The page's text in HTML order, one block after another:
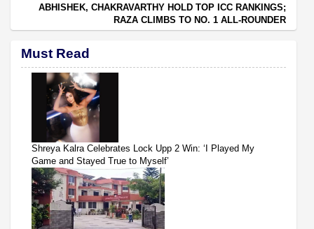
ABHISHEK, CHAKRAVARTHY HOLD TOP ICC RANKINGS;
RAZA CLIMBS TO NO. 1 ALL-ROUNDER
Must Read
Shreya Kalra Celebrates Lock Upp 2 Win: ‘I Played My
Game and Stayed True to Myself’